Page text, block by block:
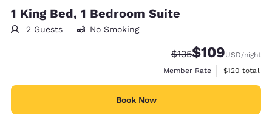
1 King Bed, 1 Bedroom Suite
2 Guests No Smoking
Strikethrough Rate:
$135Discounted rate:
$109USD/night
Member Rate
View
$120 total
Book Now